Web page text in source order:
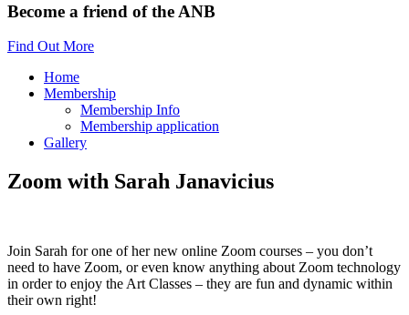
Become a friend of the ANB
Find Out More
Home
Membership
Membership Info
Membership application
Gallery
Zoom with Sarah Janavicius
Join Sarah for one of her new online Zoom courses – you don’t
need to have Zoom, or even know anything about Zoom technology
in order to enjoy the Art Classes – they are fun and dynamic within
their own right!